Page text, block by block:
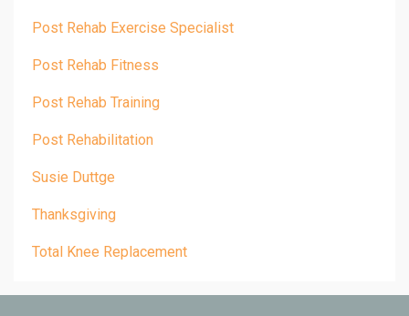
Post Rehab Exercise Specialist
Post Rehab Fitness
Post Rehab Training
Post Rehabilitation
Susie Duttge
Thanksgiving
Total Knee Replacement